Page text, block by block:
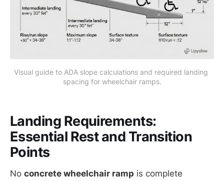
Visual guide to ADA slope calculations and required landing
spacing for wheelchair ramps.
Landing Requirements:
Essential Rest and Transition
Points
No concrete wheelchair ramp is complete